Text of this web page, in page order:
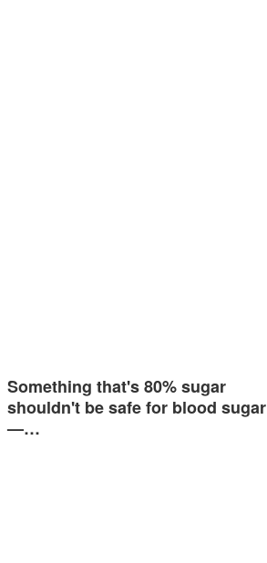
Something that's 80% sugar
shouldn't be safe for blood sugar
—…